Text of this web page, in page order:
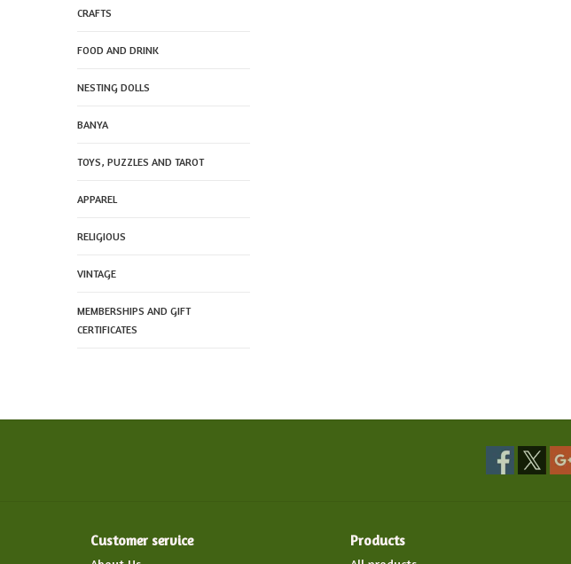
CRAFTS
FOOD AND DRINK
NESTING DOLLS
BANYA
TOYS, PUZZLES AND TAROT
APPAREL
RELIGIOUS
VINTAGE
MEMBERSHIPS AND GIFT
CERTIFICATES
Customer service Products